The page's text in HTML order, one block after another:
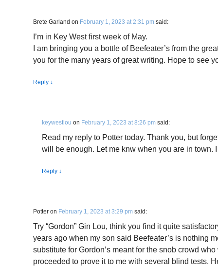
Brete Garland on February 1, 2023 at 2:31 pm said:
I’m in Key West first week of May.
I am bringing you a bottle of Beefeater’s from the
you for the many years of great writing. Hope to see
Reply ↓
keywestlou on February 1, 2023 at 8:26 pm said:
Read my reply to Potter today. Thank you, but
will be enough. Let me knw when you are in town.
Reply ↓
Potter on February 1, 2023 at 3:29 pm said:
Try “Gordon” Gin Lou, think you find it quite
years ago when my son said Beefeater’s is nothing
substitute for Gordon’s meant for the snob crowd
proceeded to prove it to me with several blind tests.